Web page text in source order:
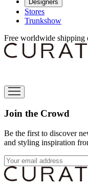
Designers
Stores
Trunkshow
Free worldwide shipping
Join the Crowd
Be the first to discover
and styling inspiration